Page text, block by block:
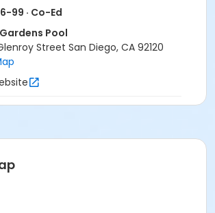
99 · Co-Ed
Pool
Street San Diego, CA 92120